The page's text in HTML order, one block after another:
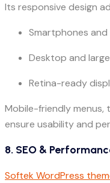
Its responsive design
Smartphones
Desktop and
Retina-ready
Mobile-friendly menus,
ensure usability and
8. SEO &
Softek WordPress